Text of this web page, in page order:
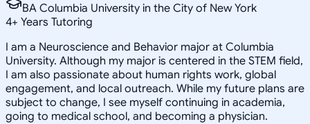
BA Columbia University in the City of New York
4+ Years Tutoring
I am a Neuroscience and Behavior major at Columbia
University. Although my major is centered in the STEM field,
I am also passionate about human rights work, global
engagement, and local outreach. While my future plans are
subject to change, I see myself continuing in academia,
going to medical school, and becoming a physician.